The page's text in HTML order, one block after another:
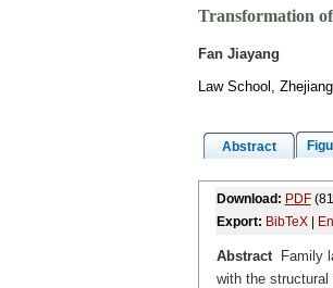
Transformation
Fan Jiayang
Law School,
Abstract
Download: PDF
Export: BibTeX|
AbstractFamily
with the